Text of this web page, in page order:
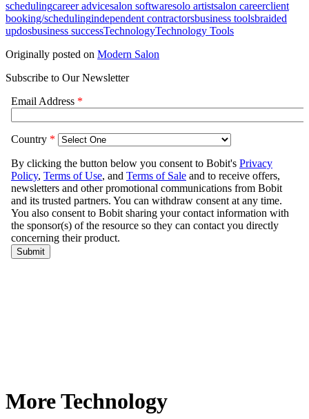
schedulingcareer advicesalon softwaresolo artistsalon careerclient
booking/schedulingindependent contractorsbusiness toolsbraided
updosbusiness successTechnologyTechnology Tools
Originally posted on Modern Salon
Subscribe to Our Newsletter
More Technology